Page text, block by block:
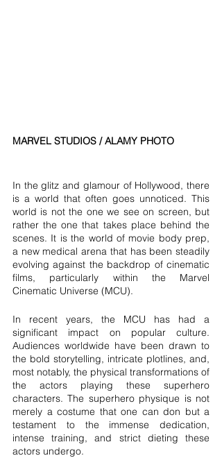
MARVEL STUDIOS / ALAMY PHOTO
In the glitz and glamour of Hollywood, there
is a world that often goes unnoticed. This
world is not the one we see on screen, but
rather the one that takes place behind the
scenes. It is the world of movie body prep,
a new medical arena that has been steadily
evolving against the backdrop of cinematic
films, particularly within the Marvel
Cinematic Universe (MCU).
In recent years, the MCU has had a
significant impact on popular culture.
Audiences worldwide have been drawn to
the bold storytelling, intricate plotlines, and,
most notably, the physical transformations of
the actors playing these superhero
characters. The superhero physique is not
merely a costume that one can don but a
testament to the immense dedication,
intense training, and strict dieting these
actors undergo.